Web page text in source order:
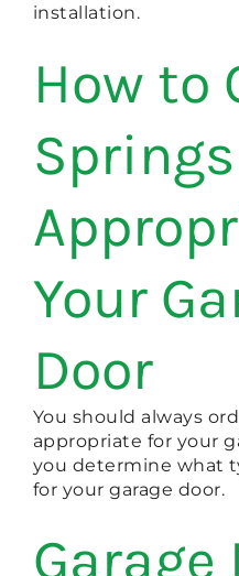
installation.
How to
Your
Door
You should always
appropriate for your
you determine what
for your garage door.
Garage